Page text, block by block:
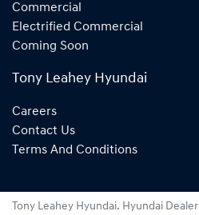
Commercial
Electrified Commercial
Coming Soon
Tony Leahey Hyundai
Careers
Contact Us
Terms And Conditions
Tony Leahey Hyundai. Hyundai Dealer